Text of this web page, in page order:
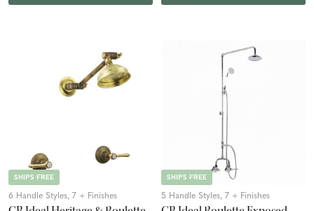
SHIPS FREE
6 Handle Styles, 7 + Finishes
SHIPS FREE
5 Handle Styles, 7 + Finishes